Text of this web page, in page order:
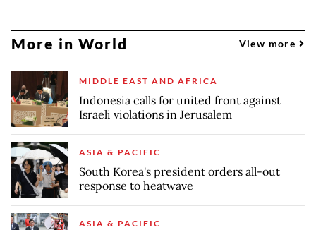
More in World View more
MIDDLE EAST AND AFRICA
Indonesia calls for united front against
Israeli violations in Jerusalem
ASIA & PACIFIC
South Korea's president orders all-out
response to heatwave
ASIA & PACIFIC